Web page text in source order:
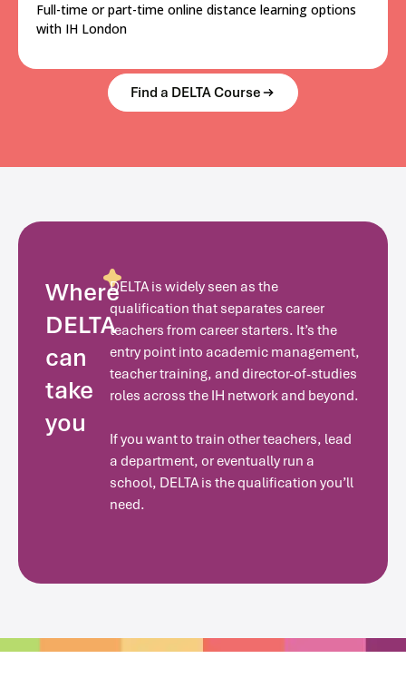
Full-time or part-time online distance learning options
with IH London
Find a DELTA Course
Where
DELTA
can
take
you
DELTA is widely seen as the
qualification that separates career
teachers from career starters. It’s the
entry point into academic management,
teacher training, and director-of-studies
roles across the IH network and beyond.
If you want to train other teachers, lead
a department, or eventually run a
school, DELTA is the qualification you’ll
need.